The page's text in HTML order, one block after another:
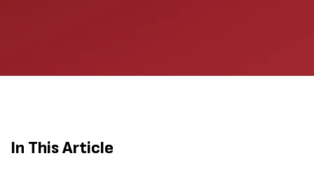
In This Article